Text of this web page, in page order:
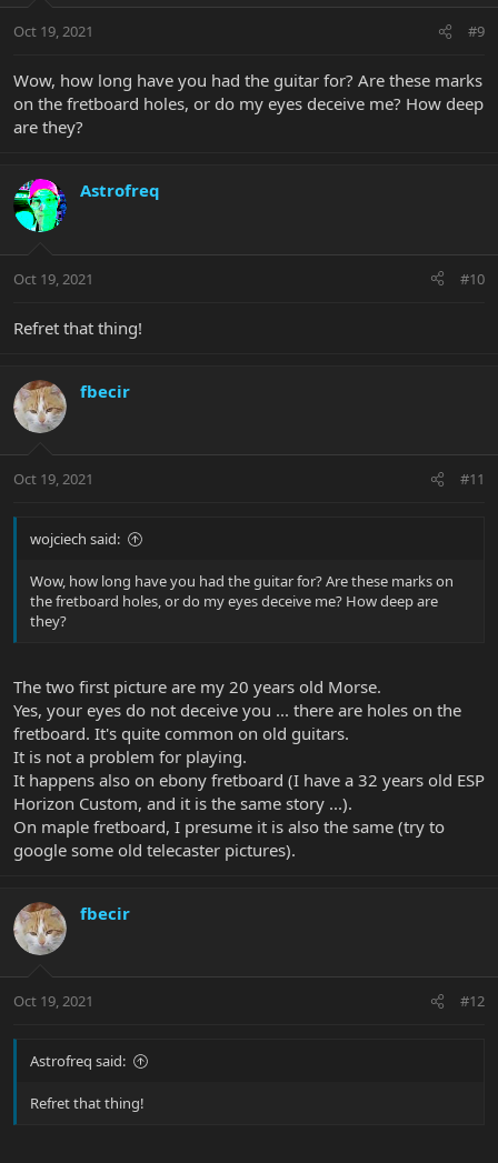
Oct 19, 2021 #9
Wow, how long have you had the guitar for? Are these marks
on the fretboard holes, or do my eyes deceive me? How deep
are they?
Astrofreq
Oct 19, 2021 #10
Refret that thing!
fbecir
Oct 19, 2021 #11
wojciech said:
Wow, how long have you had the guitar for? Are these marks on
the fretboard holes, or do my eyes deceive me? How deep are
they?
The two first picture are my 20 years old Morse.
Yes, your eyes do not deceive you ... there are holes on the
fretboard. It's quite common on old guitars.
It is not a problem for playing.
It happens also on ebony fretboard (I have a 32 years old ESP
Horizon Custom, and it is the same story ...).
On maple fretboard, I presume it is also the same (try to
google some old telecaster pictures).
fbecir
Oct 19, 2021 #12
Astrofreq said:
Refret that thing!